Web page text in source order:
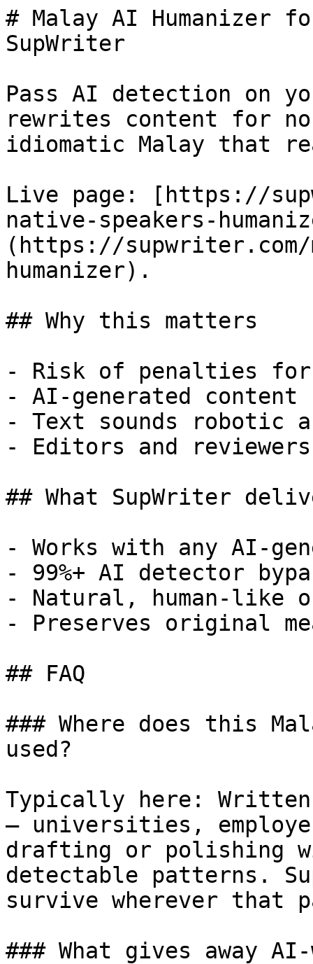
# Malay AI Humanizer
SupWriter
Pass AI detection on
rewrites content for
idiomatic Malay that
Live page: [https://
native-speakers-
(https://supwriter.com/
humanizer).
## Why this matters
- Risk of penalties for
- AI-generated
- Text sounds robotic
- Editors and
## What SupWriter
- Works with any AI-
- 99%+ AI detector
- Natural, human-like
- Preserves original
## FAQ
### Where does this
used?
Typically here:
— universities,
drafting or polishing
detectable patterns.
survive wherever that
### What gives away